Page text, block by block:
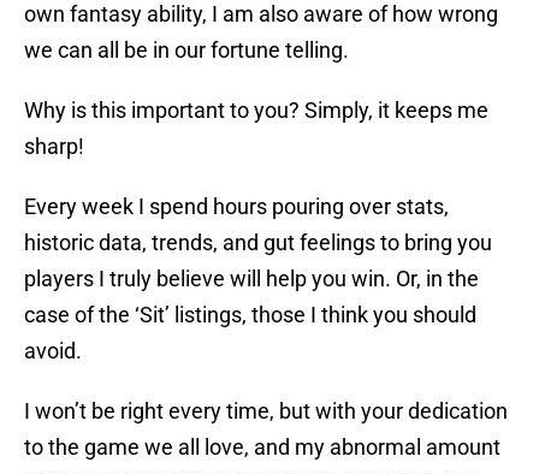
own fantasy ability, I am also aware of how wrong
we can all be in our fortune telling.
Why is this important to you? Simply, it keeps me
sharp!
Every week I spend hours pouring over stats,
historic data, trends, and gut feelings to bring you
players I truly believe will help you win. Or, in the
case of the ‘Sit’ listings, those I think you should
avoid.
I won’t be right every time, but with your dedication
to the game we all love, and my abnormal amount